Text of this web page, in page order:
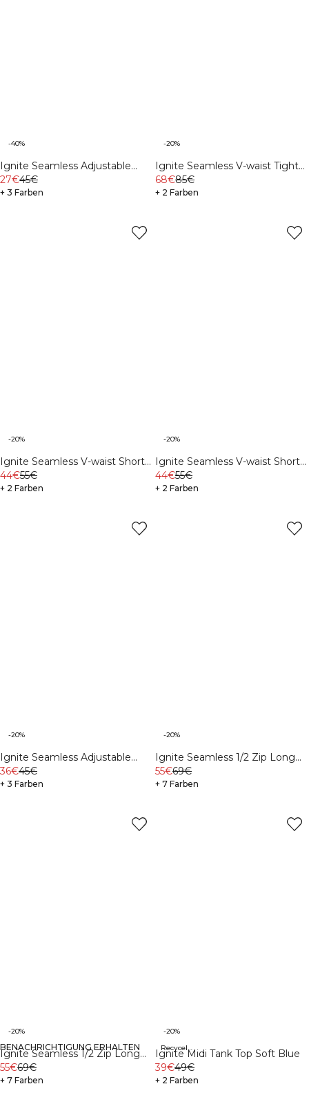
-40%
Ignite Seamless Adjustable
Sports Bra Navy
27€45€
+ 3 Farben
-20%
Ignite Seamless V-waist Tights
Navy
68€85€
+ 2 Farben
-20%
Ignite Seamless V-waist Shorts
Soft Blue
44€55€
+ 2 Farben
-20%
Ignite Seamless V-waist Shorts
Navy
44€55€
+ 2 Farben
-20%
Ignite Seamless Adjustable
Sports Bra White
36€45€
+ 3 Farben
-20%
Ignite Seamless 1/2 Zip Long
Sleeve Navy
55€69€
+ 7 Farben
-20%
BENACHRICHTIGUNG ERHALTEN
Ignite Seamless 1/2 Zip Long
Sleeve Dark Pink Peach
55€69€
+ 7 Farben
Recycelte Materialien
-20%
Ignite Midi Tank Top Soft Blue
39€49€
+ 2 Farben